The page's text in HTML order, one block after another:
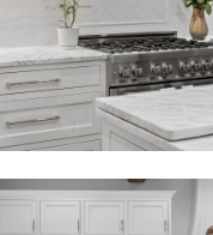
RENDERINGS
PRESS
CONTACT